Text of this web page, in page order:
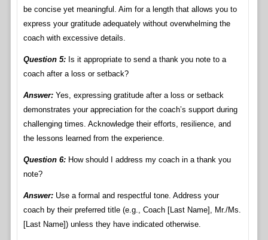
be concise yet meaningful. Aim for a length that allows you to
express your gratitude adequately without overwhelming the
coach with excessive details.
Question 5:Is it appropriate to send a thank you note to a
coach after a loss or setback?
Answer:Yes, expressing gratitude after a loss or setback
demonstrates your appreciation for the coach’s support during
challenging times. Acknowledge their efforts, resilience, and
the lessons learned from the experience.
Question 6:How should I address my coach in a thank you
note?
Answer:Use a formal and respectful tone. Address your
coach by their preferred title (e.g., Coach [Last Name], Mr./Ms.
[Last Name]) unless they have indicated otherwise.